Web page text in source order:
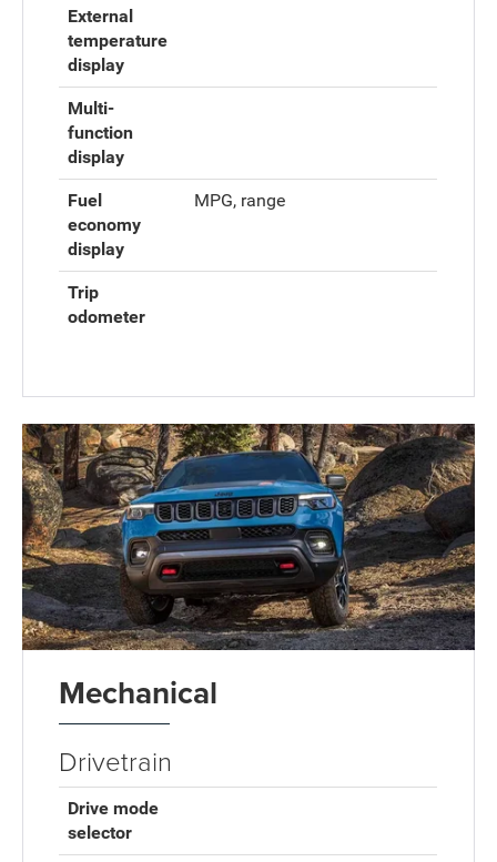
External
temperature
display
Multi-
function
display
Fuel
economy
display
MPG, range
Trip
odometer
Mechanical
Drivetrain
Drive mode
selector